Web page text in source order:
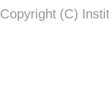
Copyright (C)